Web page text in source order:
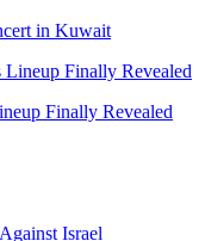
in Kuwait
Finally Revealed